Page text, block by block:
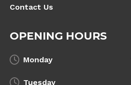
Contact Us
OPENING HOURS
Monday
Tuesday